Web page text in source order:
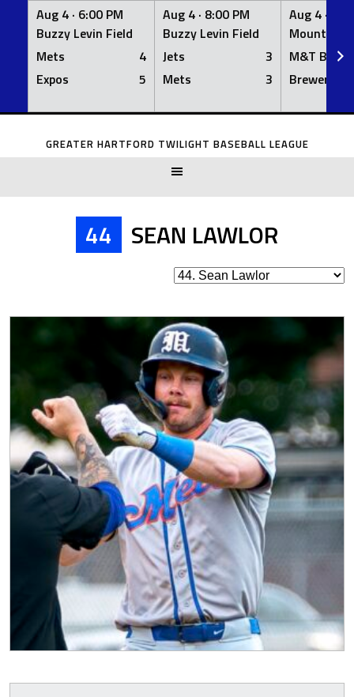
Aug 4 · 6:00 PM
Buzzy Levin Field
Mets
4
Expos
5
Aug 4 · 8:00 PM
Buzzy Levin Field
Jets
3
Mets
3
Aug 4 ·
Mount
M&T Bank
Brewers
Skip
GREATER HARTFORD TWILIGHT BASEBALL LEAGUE
44 SEAN LAWLOR